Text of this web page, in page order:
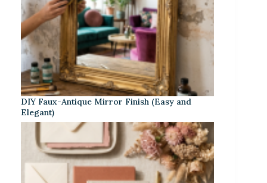
DIY Faux-Antique Mirror Finish (Easy and
Elegant)